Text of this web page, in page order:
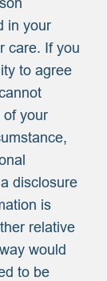
in your
care. If you
to agree
of your
disclosure
is
relative
would
to be